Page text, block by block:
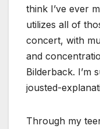
think I’ve ever
utilizes all of
concert, with
and
Bilderback. I’m
jousted-
Through my